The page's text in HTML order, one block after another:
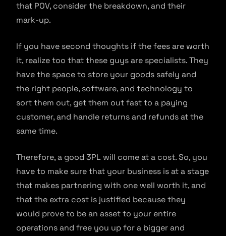
that POV, consider the breakdown, and their
mark-up.
If you have second thoughts if the fees are worth
it, realize too that these guys are specialists. They
have the space to store your goods safely and
the right people, software, and technology to
sort them out, get them out fast to a paying
customer, and handle returns and refunds at the
same time.
Therefore, a good 3PL will come at a cost. So, you
have to make sure that your business is at a stage
that makes partnering with one well worth it, and
that the extra cost is justified because they
would prove to be an asset to your entire
operations and free you up for a bigger and